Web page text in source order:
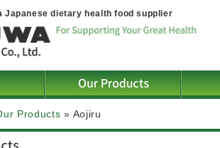
Japanese dietary health food supplier
Products » Aojiru